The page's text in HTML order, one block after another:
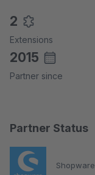
Partner Status
Shopware
2
Extensions
2015
Partner since